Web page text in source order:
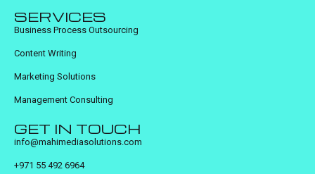
SERVICES
Business Process Outsourcing
Content Writing
Marketing Solutions
Management Consulting
GET IN TOUCH
info@mahimediasolutions.com
+971 55 492 6964